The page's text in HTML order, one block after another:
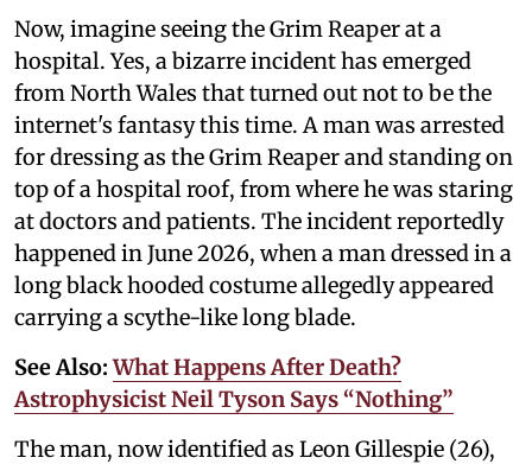
Now, imagine seeing the Grim Reaper at a
hospital. Yes, a bizarre incident has emerged
from North Wales that turned out not to be the
internet's fantasy this time. A man was arrested
for dressing as the Grim Reaper and standing on
top of a hospital roof, from where he was staring
at doctors and patients. The incident reportedly
happened in June 2026, when a man dressed in a
long black hooded costume allegedly appeared
carrying a scythe-like long blade.
See Also:What Happens After Death?
Astrophysicist Neil Tyson Says “Nothing”
The man, now identified as Leon Gillespie (26),